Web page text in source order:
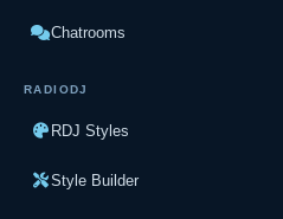
Chatrooms
RADIODJ
RDJ Styles
Style Builder